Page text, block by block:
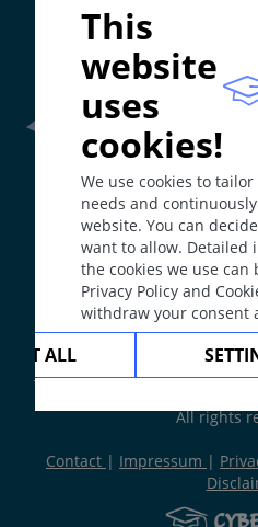
This
website
uses
cookies!
We use cookies to
needs and
website. You can
want to allow. Detailed
the cookies we use
Privacy Policy and
withdraw your consent
ALL
Frontline Health Worker
collaboration withWord
Web Bookhas been
Erasmus+
Copyright © 2003-2026 by
Editor Guenter Burg, M.D.-
All rights
Contact | Impressum |